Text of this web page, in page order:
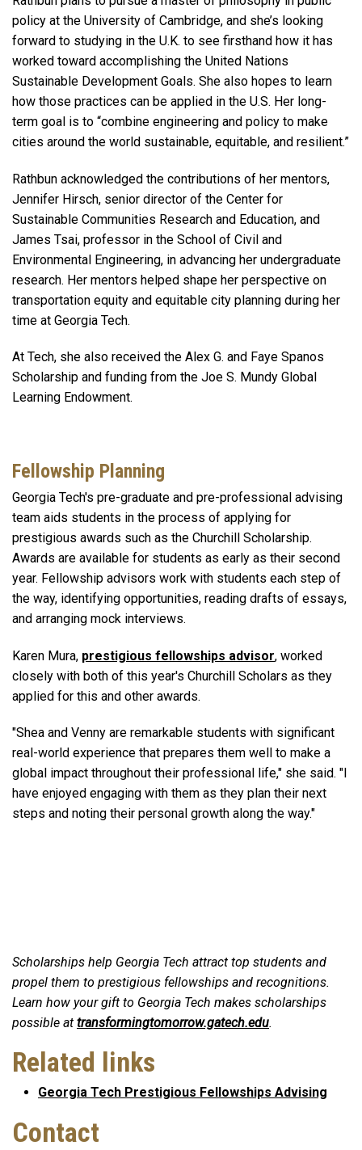
policy at the University of Cambridge, and she’s looking
forward to studying in the U.K. to see firsthand how it has
worked toward accomplishing the United Nations
Sustainable Development Goals. She also hopes to learn
how those practices can be applied in the U.S. Her long-
term goal is to “combine engineering and policy to make
cities around the world sustainable, equitable, and resilient.”
Rathbun acknowledged the contributions of her mentors,
Jennifer Hirsch, senior director of the Center for
Sustainable Communities Research and Education, and
James Tsai, professor in the School of Civil and
Environmental Engineering, in advancing her undergraduate
research. Her mentors helped shape her perspective on
transportation equity and equitable city planning during her
time at Georgia Tech.
At Tech, she also received the Alex G. and Faye Spanos
Scholarship and funding from the Joe S. Mundy Global
Learning Endowment.
Fellowship Planning
Georgia Tech's pre-graduate and pre-professional advising
team aids students in the process of applying for
prestigious awards such as the Churchill Scholarship.
Awards are available for students as early as their second
year. Fellowship advisors work with students each step of
the way, identifying opportunities, reading drafts of essays,
and arranging mock interviews.
Karen Mura, prestigious fellowships advisor, worked
closely with both of this year's Churchill Scholars as they
applied for this and other awards.
"Shea and Venny are remarkable students with significant
real-world experience that prepares them well to make a
global impact throughout their professional life," she said. "I
have enjoyed engaging with them as they plan their next
steps and noting their personal growth along the way."
Scholarships help Georgia Tech attract top students and
propel them to prestigious fellowships and recognitions.
Learn how your gift to Georgia Tech makes scholarships
possible at transformingtomorrow.gatech.edu.
Related links
Georgia Tech Prestigious Fellowships Advising
Contact